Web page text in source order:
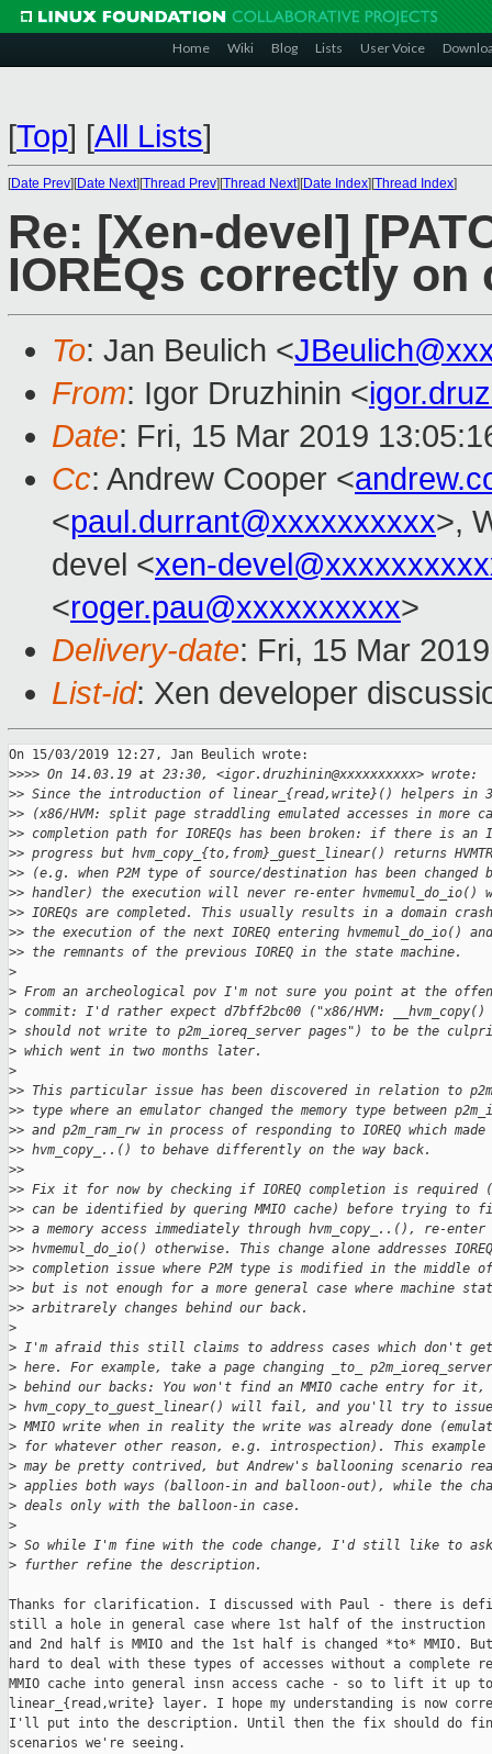
Home Wiki Blog Lists User Voice
[Top] [All Lists]
[Date Prev][Date Next][Thread Prev][Thread Next][Date Index][Thread Index]
Re: [Xen-devel]
IOREQs correctly
To: Jan Beulich <
From: Igor Druzhinin <
Date: Fri, 15 Mar 2019
Cc: Andrew Cooper <
<paul.durrant@xxxxxxxxxx>,
devel <xen-
<roger.pau@xxxxxxxxxx>
Delivery-date: Fri, 15 Mar
List-id: Xen developer
On 15/03/2019 12:27, Jan Beulich wrote:
>>>> On 14.03.19 at 23:30, <igor.druzhinin@xxxxxxxxxx> wrote:
>> Since the introduction of linear_{read,write}() helpers in
>> (x86/HVM: split page straddling emulated accesses in more
>> completion path for IOREQs has been broken: if there is an
>> progress but hvm_copy_{to,from}_guest_linear() returns
>> (e.g. when P2M type of source/destination has been changed
>> handler) the execution will never re-enter hvmemul_do_io()
>> IOREQs are completed. This usually results in a domain
>> the execution of the next IOREQ entering hvmemul_do_io()
>> the remnants of the previous IOREQ in the state machine.
>
> From an archeological pov I'm not sure you point at the
> commit: I'd rather expect d7bff2bc00 ("x86/HVM: __hvm_copy()
> should not write to p2m_ioreq_server pages") to be the
> which went in two months later.
>
>> This particular issue has been discovered in relation to
>> type where an emulator changed the memory type between
>> and p2m_ram_rw in process of responding to IOREQ which made
>> hvm_copy_..() to behave differently on the way back.
>>
>> Fix it for now by checking if IOREQ completion is required
>> can be identified by quering MMIO cache) before trying to
>> a memory access immediately through hvm_copy_..(), re-enter
>> hvmemul_do_io() otherwise. This change alone addresses IOREQ
>> completion issue where P2M type is modified in the middle
>> but is not enough for a more general case where machine
>> arbitrarely changes behind our back.
>
> I'm afraid this still claims to address cases which don't
> here. For example, take a page changing _to_ p2m_ioreq_server
> behind our backs: You won't find an MMIO cache entry for it,
> hvm_copy_to_guest_linear() will fail, and you'll try to
> MMIO write when in reality the write was already done
> for whatever other reason, e.g. introspection). This example
> may be pretty contrived, but Andrew's ballooning scenario
> applies both ways (balloon-in and balloon-out), while the
> deals only with the balloon-in case.
>
> So while I'm fine with the code change, I'd still like to
> further refine the description.
Thanks for clarification. I discussed with Paul - there is
still a hole in general case where 1st half of the instruction
and 2nd half is MMIO and the 1st half is changed *to* MMIO.
hard to deal with these types of accesses without a complete
MMIO cache into general insn access cache - so to lift it up to
linear_{read,write} layer. I hope my understanding is now
I'll put into the description. Until then the fix should do
scenarios we're seeing.